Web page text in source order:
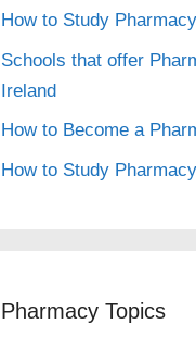
How to Study
Schools that offer
Ireland
How to Become a
How to Study
Pharmacy Topics